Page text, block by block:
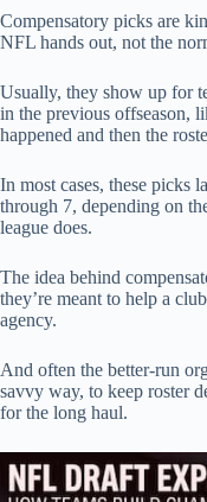
Compensatory picks are
NFL hands out, not the
Usually, they show up for
in the previous offseason,
happened and then the
In most cases, these picks
through 7, depending on
league does.
The idea behind
they’re meant to help a
agency.
And often the better-run
savvy way, to keep roster
for the long haul.